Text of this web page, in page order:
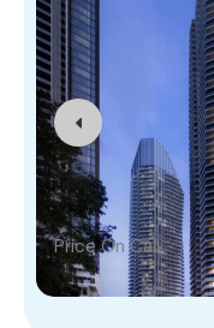
Price On Call